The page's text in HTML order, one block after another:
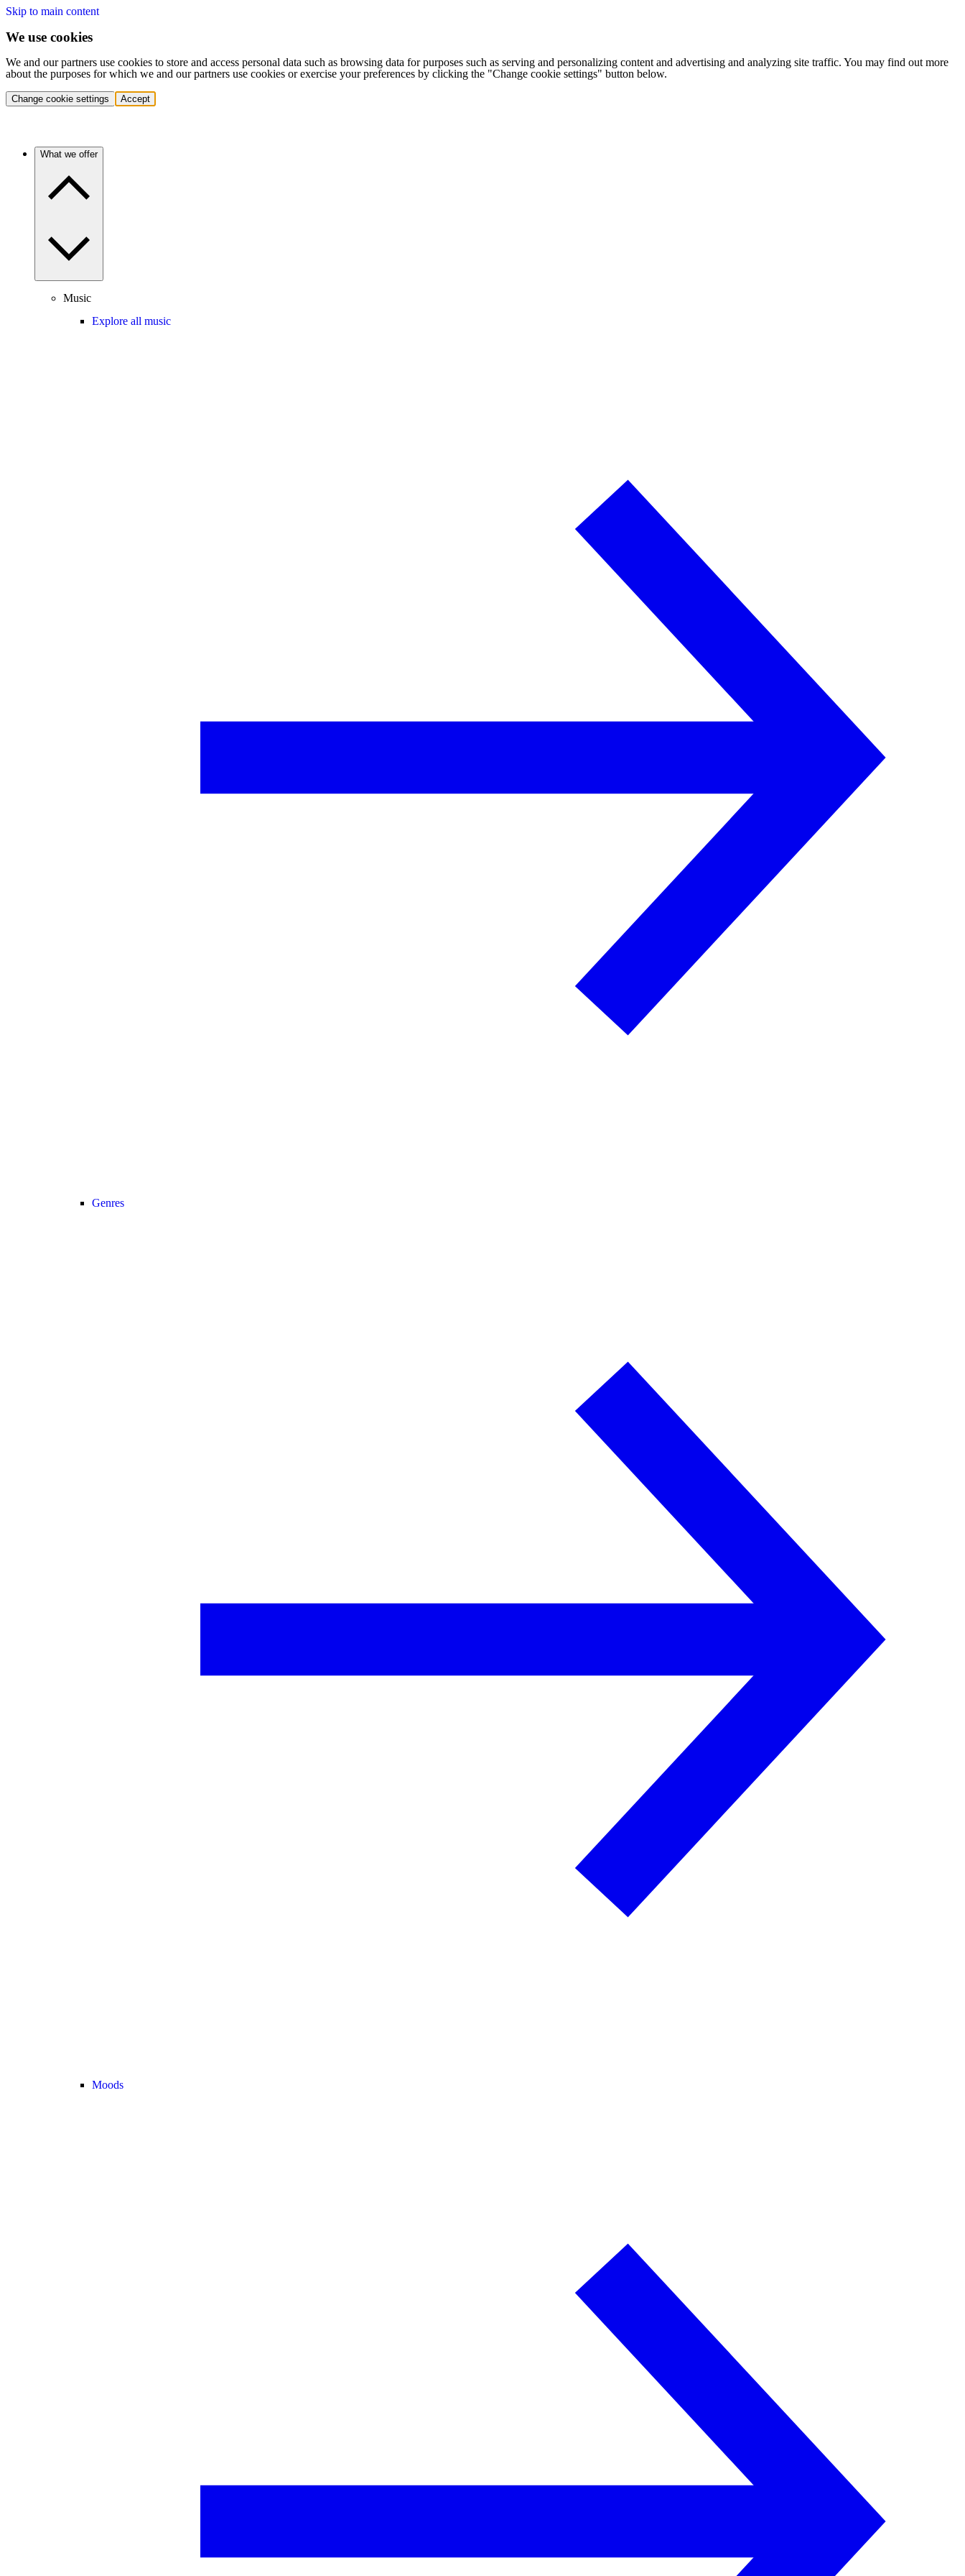
Skip to main content
We use cookies
We and our partners use cookies to store and access personal data such as browsing data for purposes such as serving and personalizing content and advertising and analyzing site traffic. You may find out more
about the purposes for which we and our partners use cookies or exercise your preferences by clicking the "Change cookie settings" button below.
Change cookie settings Accept
What we offer
Music
Explore all music
Genres
Moods